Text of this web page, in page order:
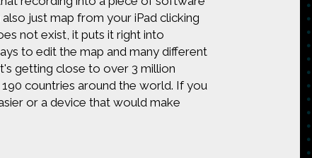
just map from your iPad clicking
not exist, it puts it right into
to edit the map and many different
getting close to over 3 million
countries around the world. If you
or a device that would make